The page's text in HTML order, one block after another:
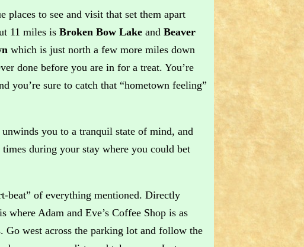
to see and visit that set them apart
11 miles isBroken Bow LakeandBeaver
which is just north a few more miles down
done before you are in for a treat. You’re
you’re sure to catch that “hometown feeling”
you to a tranquil state of mind, and
times during your stay where you could bet
beat” of everything mentioned. Directly
where Adam and Eve’s Coffee Shop is as
Go west across the parking lot and follow the